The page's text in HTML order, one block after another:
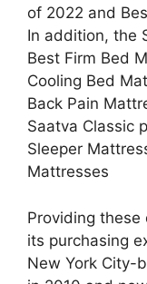
of 2022 and
In addition, the
Best Firm Bed
Cooling Bed
Back Pain
Saatva Classic
Sleeper
Mattresses
Providing
its purchasing
New York City-